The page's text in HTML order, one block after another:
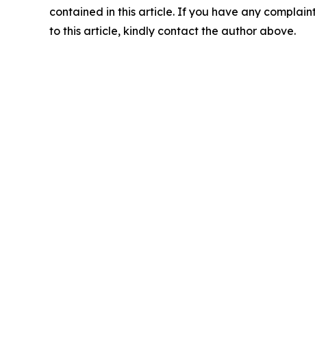
contained in this article. If you have any
to this article, kindly contact the author above.